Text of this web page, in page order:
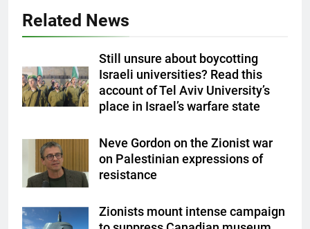
Related News
Still unsure about boycotting
Israeli universities? Read this
account of Tel Aviv University’s
place in Israel’s warfare state
Neve Gordon on the Zionist war
on Palestinian expressions of
resistance
Zionists mount intense campaign